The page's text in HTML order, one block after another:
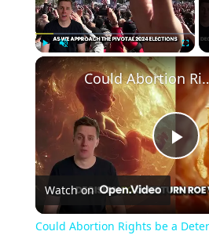
Play Unmute
Could Abortion Rights be a
Watch on
Could Abortion Rights be a